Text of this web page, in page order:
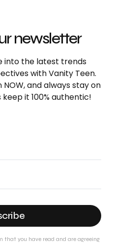
newsletter
into the latest trends
with Vanity Teen.
and always stay on
it 100% authentic!
that you have read and are agreeing